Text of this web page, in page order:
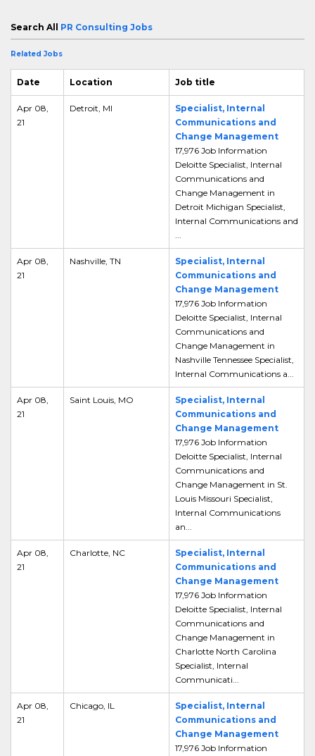
Search All PR Consulting Jobs
Related Jobs
Date Location Job title
Apr 08,
21
Detroit, MI
Specialist, Internal
Communications and
Change Management
17,976 Job Information
Deloitte Specialist, Internal
Communications and
Change Management in
Detroit Michigan Specialist,
Internal Communications and
...
Apr 08,
21
Nashville, TN
Specialist, Internal
Communications and
Change Management
17,976 Job Information
Deloitte Specialist, Internal
Communications and
Change Management in
Nashville Tennessee Specialist,
Internal Communications a...
Apr 08,
21
Saint Louis, MO
Specialist, Internal
Communications and
Change Management
17,976 Job Information
Deloitte Specialist, Internal
Communications and
Change Management in St.
Louis Missouri Specialist,
Internal Communications
an...
Apr 08,
21
Charlotte, NC
Specialist, Internal
Communications and
Change Management
17,976 Job Information
Deloitte Specialist, Internal
Communications and
Change Management in
Charlotte North Carolina
Specialist, Internal
Communicati...
Apr 08,
21
Chicago, IL
Specialist, Internal
Communications and
Change Management
17,976 Job Information